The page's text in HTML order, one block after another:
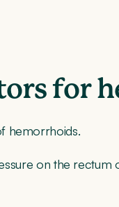
for
hemorrhoids.
on the rectum